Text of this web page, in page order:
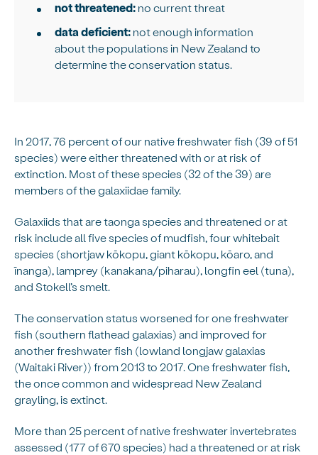
not threatened: no current threat
data deficient: not enough information
about the populations in New Zealand to
determine the conservation status.
In 2017, 76 percent of our native freshwater fish (39 of 51
species) were either threatened with or at risk of
extinction. Most of these species (32 of the 39) are
members of the galaxiidae family.
Galaxiids that are taonga species and threatened or at
risk include all five species of mudfish, four whitebait
species (shortjaw kōkopu, giant kōkopu, kōaro, and
īnanga), lamprey (kanakana/piharau), longfin eel (tuna),
and Stokell’s smelt.
The conservation status worsened for one freshwater
fish (southern flathead galaxias) and improved for
another freshwater fish (lowland longjaw galaxias
(Waitaki River)) from 2013 to 2017. One freshwater fish,
the once common and widespread New Zealand
grayling, is extinct.
More than 25 percent of native freshwater invertebrates
assessed (177 of 670 species) had a threatened or at risk